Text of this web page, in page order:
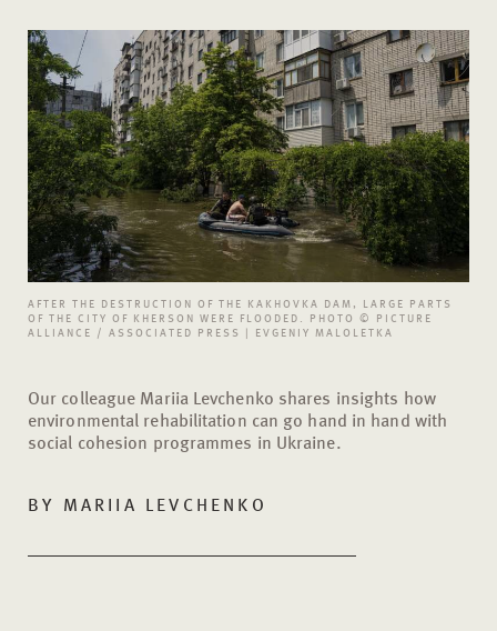
AFTER THE DESTRUCTION OF THE KAKHOVKA DAM, LARGE PARTS
OF THE CITY OF KHERSON WERE FLOODED. PHOTO © PICTURE
ALLIANCE / ASSOCIATED PRESS | EVGENIY MALOLETKA
Our colleague Mariia Levchenko shares insights how
environmental rehabilitation can go hand in hand with
social cohesion programmes in Ukraine.
BY MARIIA LEVCHENKO